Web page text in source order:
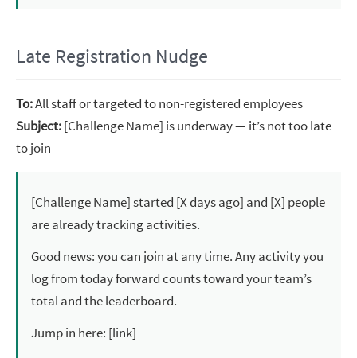
Late Registration Nudge
To:All staff or targeted to non-registered employees
Subject:[Challenge Name] is underway — it’s not too late
to join
[Challenge Name] started [X days ago] and [X] people
are already tracking activities.
Good news: you can join at any time. Any activity you
log from today forward counts toward your team’s
total and the leaderboard.
Jump in here: [link]